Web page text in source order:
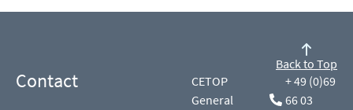
Contact
CETOP
General
+ 49 (0)69
66 03
Back to Top